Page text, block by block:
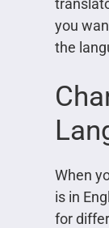
you
the
When
is in
for